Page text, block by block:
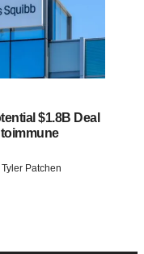
$1.8B Deal
Tyler Patchen